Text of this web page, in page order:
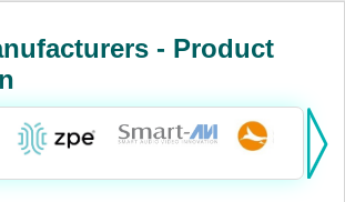
- Product